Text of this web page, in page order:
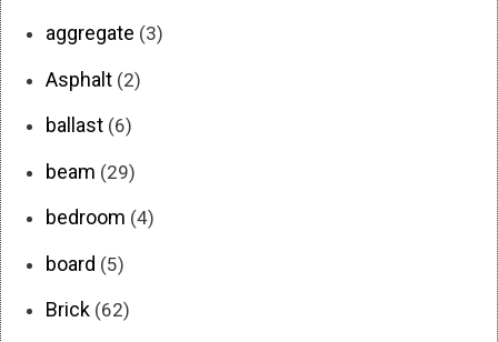
aggregate (3)
Asphalt (2)
ballast (6)
beam (29)
bedroom (4)
board (5)
Brick (62)